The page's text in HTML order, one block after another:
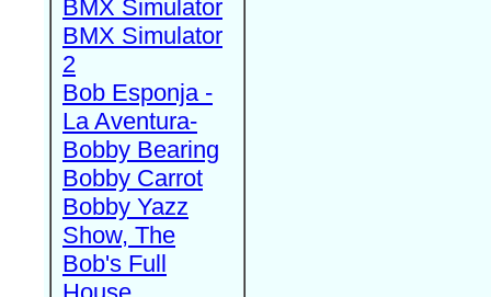
BMX Simulator
BMX Simulator
2
Bob Esponja -
La Aventura-
Bobby Bearing
Bobby Carrot
Bobby Yazz
Show, The
Bob's Full